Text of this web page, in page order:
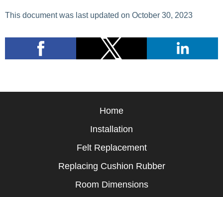
This document was last updated on October 30, 2023
Home
Installation
Felt Replacement
Replacing Cushion Rubber
Room Dimensions